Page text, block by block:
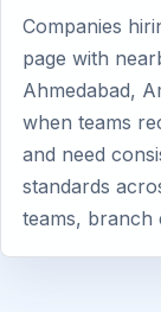
Companies
page with
Ahmedabad,
when teams
and need
standards
teams, branch